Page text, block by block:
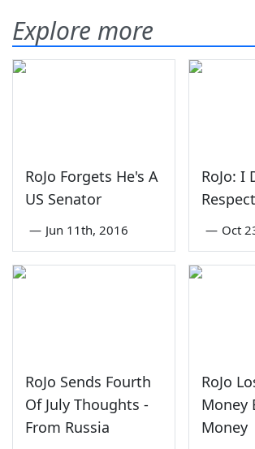
Explore more
RoJo Forgets He's A
US Senator
— Jun 11th, 2016
RoJo: I
— Oct
RoJo Sends Fourth
Of July Thoughts -
From Russia
RoJo
Money
Money